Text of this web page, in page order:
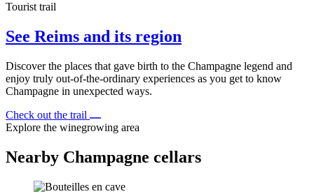
Tourist trail
See Reims and its region
Discover the places that gave birth to the Champagne legend and
enjoy truly out-of-the-ordinary experiences as you get to know
Champagne in unexpected ways.
Check out the trail
Explore the winegrowing area
Nearby Champagne cellars